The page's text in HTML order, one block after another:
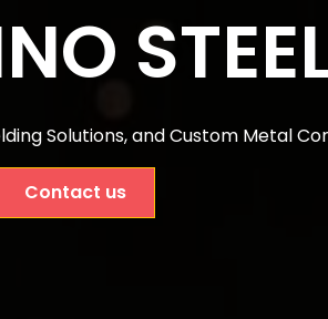
Solutions, and Custom Metal
Contact us